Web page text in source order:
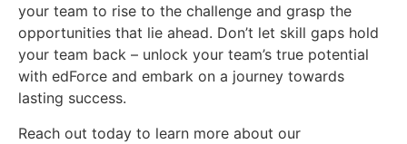
your team to rise to the challenge and grasp the
opportunities that lie ahead. Don’t let skill gaps hold
your team back – unlock your team’s true potential
with edForce and embark on a journey towards
lasting success.
Reach out today to learn more about our